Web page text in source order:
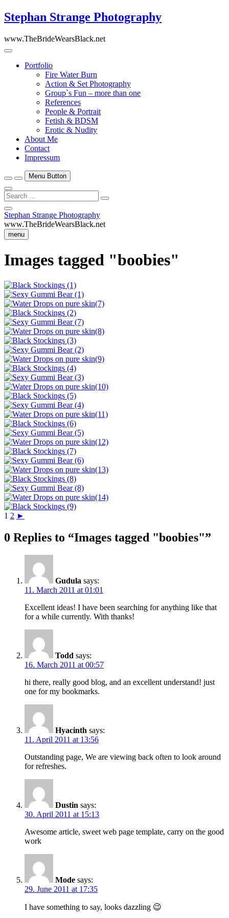
Skip
to
Stephan Strange Photography
www.TheBrideWearsBlack.net
Portfolio
Fire Water Burn
Action & Set Photography
Group`s Fun – more than one
References
People & Portrait
Fetish & BDSM
Erotic & Nudity
About Me
Contact
Impressum
Menu Button
Search
…
Close
Side
Menu
Stephan Strange Photography
www.TheBrideWearsBlack.net
menu
Images tagged "boobies"
1 2 ►
0 Replies to “Images tagged "boobies"”
Gudula says:
11. March 2011 at 01:01
Excellent ideas! I have been searching for anything like that
for a while currently. With thanks!
Todd says:
16. March 2011 at 00:57
hi there, really good blog, and an excellent understand! just
one for my bookmarks.
Hyacinth says:
11. April 2011 at 13:56
Outstanding page, We are viewing back often to look around
for refreshes.
Dustin says:
30. April 2011 at 15:13
Awesome article, sweet web page template, carry on the good
work
Mode says:
29. June 2011 at 17:35
I have something to say, looks dazzling 😉